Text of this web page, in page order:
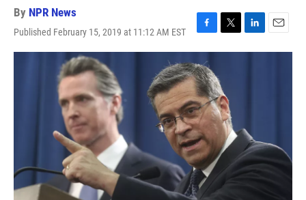
By NPR News
Published February 15, 2019 at 11:12 AM EST
F
a
c
e
b
o
o
k
T
w
t
e
r
L
i
E
m